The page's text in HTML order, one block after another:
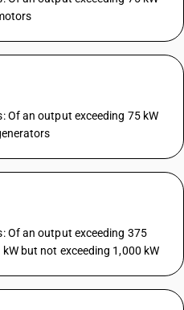
Of an output exceeding 75 kW
Of an output exceeding 375
but not exceeding 1,000 kW